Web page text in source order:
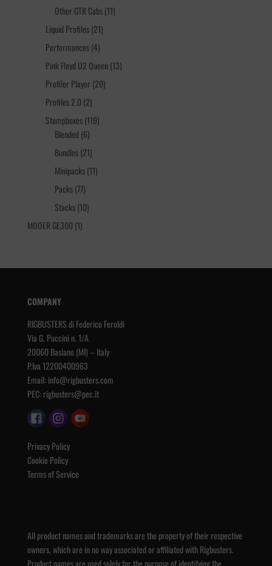
Other GTR Cabs 1111
Liquid Profiles 2121
Performances 44
products
Pink Floyd U2 Queen 1313
Profiler Player 2020
Profiles 2.0 22
products
Stompboxes 119119
Blended 66
products
Bundles 2121
products
Minipacks 1111
Packs 7777
products
Stacks 1010
MOOER GE300 11
COMPANY
RIGBUSTERS di Federico Feroldi
Via G. Puccini n. 1/A
20060 Basiano (MI) – Italy
P.Iva 12200400963
Email:info@rigbusters.com
PEC:rigbusters@pec.it
Privacy Policy
Cookie Policy
Terms of Service
All product names and trademarks are the property of their respective
owners, which are in no way associated or affiliated with Rigbusters.
Product names are used solely for the purpose of identifying the